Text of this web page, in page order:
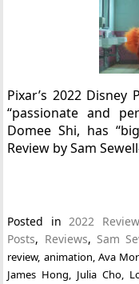
Pixar’s 2022 Disney
“passionate and
Domee Shi, has
Review by Sam
Posted in2022
Posts, Reviews, Sam
review, animation, Ava
James Hong, Julia Cho,